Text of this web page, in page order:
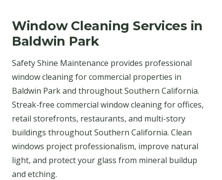
Window Cleaning Services in
Baldwin Park
Safety Shine Maintenance provides professional
window cleaning for commercial properties in
Baldwin Park and throughout Southern California.
Streak-free commercial window cleaning for offices,
retail storefronts, restaurants, and multi-story
buildings throughout Southern California. Clean
windows project professionalism, improve natural
light, and protect your glass from mineral buildup
and etching.